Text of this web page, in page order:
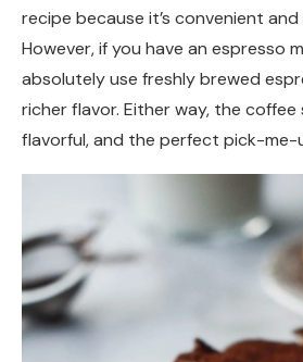
recipe because it’s convenient and
However, if you have an espresso
absolutely use freshly brewed
richer flavor. Either way, the coffee
flavorful, and the perfect pick-me-